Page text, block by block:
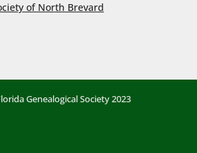
of North Brevard
Genealogical Society 2023